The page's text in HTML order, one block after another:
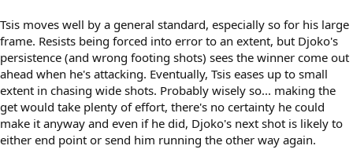
Tsis moves well by a general standard, especially so for his large
frame. Resists being forced into error to an extent, but Djoko's
persistence (and wrong footing shots) sees the winner come out
ahead when he's attacking. Eventually, Tsis eases up to small
extent in chasing wide shots. Probably wisely so... making the
get would take plenty of effort, there's no certainty he could
make it anyway and even if he did, Djoko's next shot is likely to
either end point or send him running the other way again.